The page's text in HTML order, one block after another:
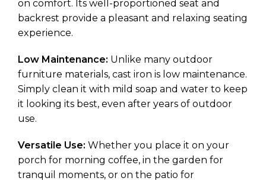
on comfort. Its well-proportioned seat and
backrest provide a pleasant and relaxing seating
experience.
Low Maintenance: Unlike many outdoor
furniture materials, cast iron is low maintenance.
Simply clean it with mild soap and water to keep
it looking its best, even after years of outdoor
use.
Versatile Use: Whether you place it on your
porch for morning coffee, in the garden for
tranquil moments, or on the patio for